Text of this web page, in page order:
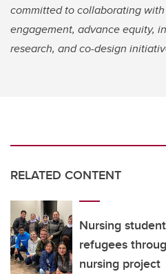
committed to collaborating
engagement, advance equity,
research, and co-design
RELATED CONTENT
Nursing
refugees
nursing project